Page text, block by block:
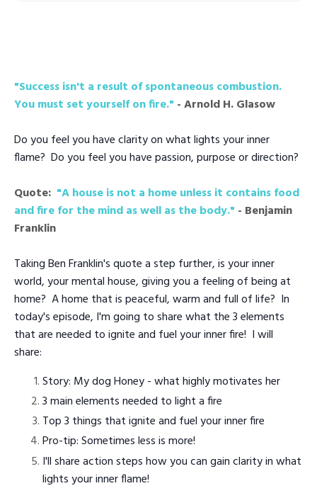
"Success isn't a result of spontaneous combustion.
You must set yourself on fire." - Arnold H. Glasow
Do you feel you have clarity on what lights your inner
flame? Do you feel you have passion, purpose or direction?
Quote: "A house is not a home unless it contains food
and fire for the mind as well as the body." - Benjamin
Franklin
Taking Ben Franklin's quote a step further, is your inner
world, your mental house, giving you a feeling of being at
home? A home that is peaceful, warm and full of life? In
today's episode, I'm going to share what the 3 elements
that are needed to ignite and fuel your inner fire! I will
share:
Story: My dog Honey - what highly motivates her
3 main elements needed to light a fire
Top 3 things that ignite and fuel your inner fire
Pro-tip: Sometimes less is more!
I'll share action steps how you can gain clarity in what
lights your inner flame!